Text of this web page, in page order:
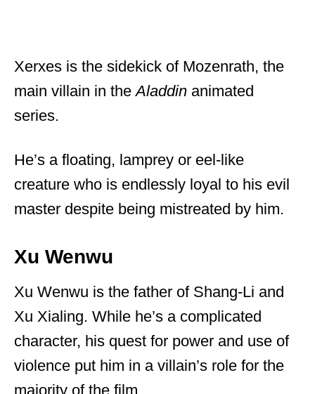
Xerxes is the sidekick of Mozenrath, the
main villain in theAladdin animated
series.
He’s a floating, lamprey or eel-like
creature who is endlessly loyal to his evil
master despite being mistreated by him.
Xu Wenwu
Xu Wenwu is the father of Shang-Li and
Xu Xialing. While he’s a complicated
character, his quest for power and use of
violence put him in a villain’s role for the
majority of the film.